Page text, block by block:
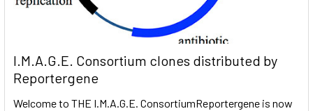
I.M.A.G.E. Consortium clones distributed by
Reportergene
Welcome to THE I.M.A.G.E. ConsortiumReportergene is now